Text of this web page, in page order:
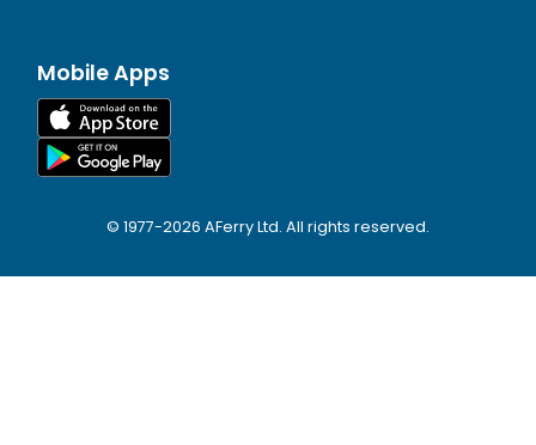
Mobile Apps
© 1977-2026 AFerry Ltd. All rights reserved.